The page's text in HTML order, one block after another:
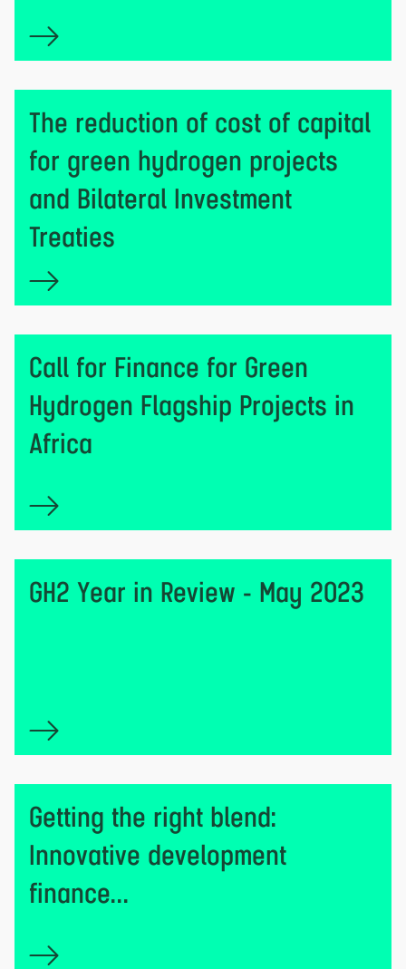
The reduction of cost of capital
for green hydrogen projects
and Bilateral Investment
Treaties
Call for Finance for Green
Hydrogen Flagship Projects in
Africa
GH2 Year in Review - May 2023
Getting the right blend:
Innovative development
finance...